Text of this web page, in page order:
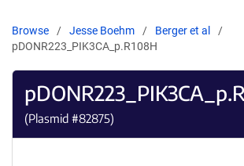
Browse Jesse Boehm
Berger et al
pDONR223_PIK3CA_p.R108H
(Plasmid #82875)